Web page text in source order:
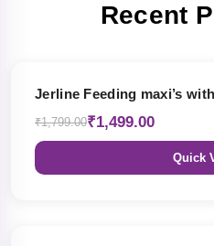
Recent
Jerline Feeding maxi’s
₹1,799.00₹1,499.00
Quick